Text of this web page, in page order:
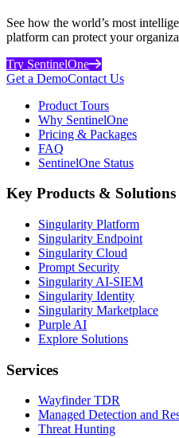
See how the world’s most
platform can protect your
Try SentinelOne
Get a DemoContact Us
Product Tours
Why SentinelOne
Pricing & Packages
FAQ
SentinelOne Status
Key Products & Solutions
Singularity Platform
Singularity Endpoint
Singularity Cloud
Prompt Security
Singularity AI-SIEM
Singularity Identity
Singularity Marketplace
Purple AI
Explore Solutions
Services
Wayfinder TDR
Managed Detection and
Threat Hunting